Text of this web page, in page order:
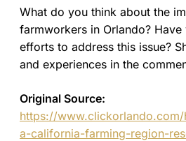
What do you think about the
farmworkers in Orlando? Have
efforts to address this issue?
and experiences in the
Original Source:
https://
a-california-farming-region-